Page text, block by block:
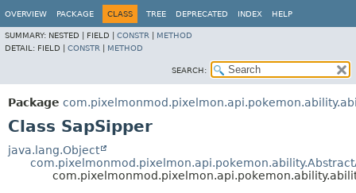
OVERVIEW PACKAGE CLASS TREE DEPRECATED INDEX HELP
SUMMARY: NESTED | FIELD | CONSTR
METHOD
DETAIL: FIELD | CONSTR METHOD
SEARCH:
Package
Class SapSipper
java.lang.Object